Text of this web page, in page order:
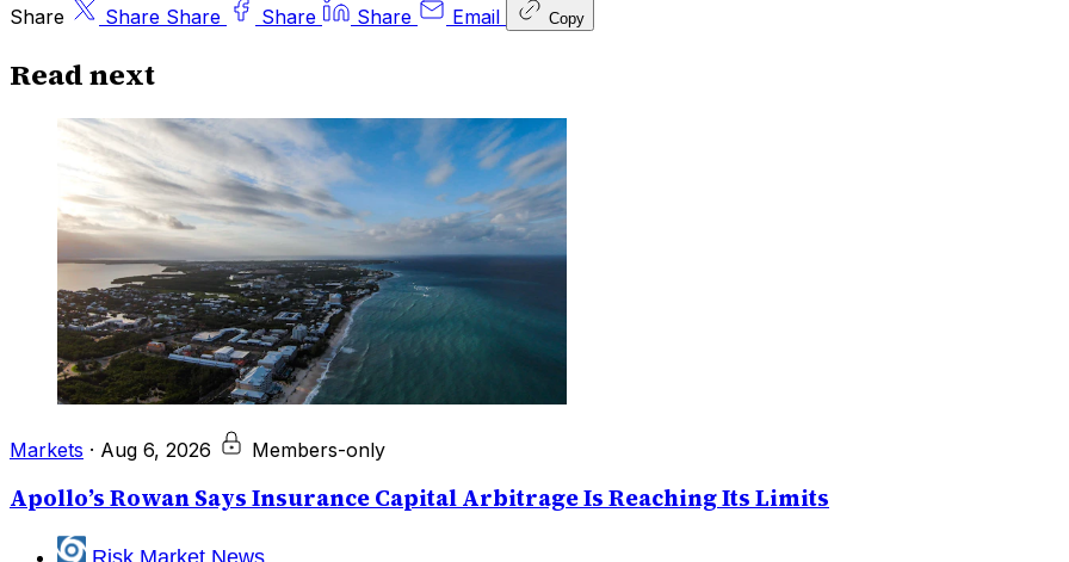
Share Share Share Share Share Email Copy
Read next
Markets · Aug 6, 2026 Members-only
Apollo’s Rowan Says Insurance Capital Arbitrage Is Reaching Its Limits